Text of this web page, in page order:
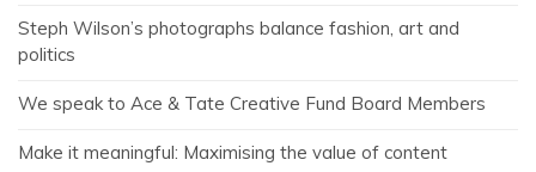
Steph Wilson’s photographs balance fashion, art and
politics
We speak to Ace & Tate Creative Fund Board Members
Make it meaningful: Maximising the value of content